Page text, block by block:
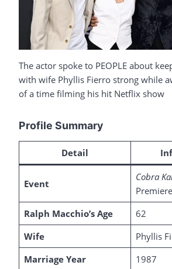
The actor spoke to PEOPLE about
with wife Phyllis Fierro strong while
of a time filming his hit Netflix show
Profile Summary
Detail
Event
Cobra
Ralph Macchio’s Age
62
Wife
Phyllis
Marriage Year
1987